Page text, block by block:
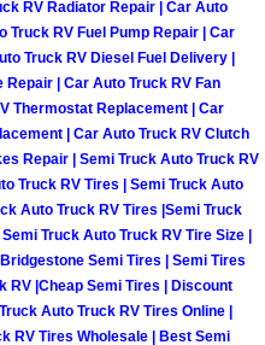
Auto Repair
Car Repair
Truck Repair
Boat Repair
Car Lockout
RV Radiator Repair | Car Auto
Truck RV Fuel Pump Repair | Car
Truck RV Diesel Fuel Delivery |
| Car Auto Truck RV Fan
Thermostat Replacement | Car
| Car Auto Truck RV Clutch
Repair | Semi Truck Auto Truck RV
Truck RV Tires | Semi Truck Auto
Auto Truck RV Tires |Semi Truck
Truck Auto Truck RV Tire Size |
Semi Tires | Semi Tires
RV |Cheap Semi Tires | Discount
Auto Truck RV Tires Online |
RV Tires Wholesale | Best Semi